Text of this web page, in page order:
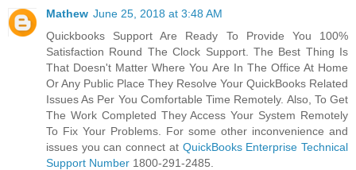
Mathew June 25, 2018 at 3:48 AM
Quickbooks Support Are Ready To Provide You 100%
Satisfaction Round The Clock Support. The Best Thing Is
That Doesn't Matter Where You Are In The Office At Home
Or Any Public Place They Resolve Your QuickBooks Related
Issues As Per You Comfortable Time Remotely. Also, To Get
The Work Completed They Access Your System Remotely
To Fix Your Problems. For some other inconvenience and
issues you can connect at QuickBooks Enterprise Technical
Support Number 1800-291-2485.